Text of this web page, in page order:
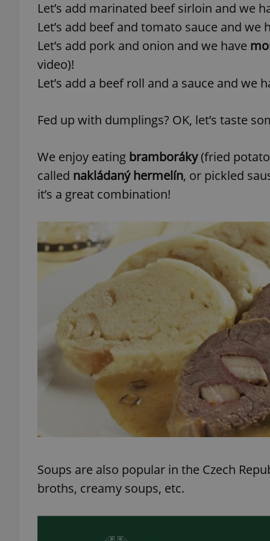
Let’s add marinated beef sirloin and we
Let’s add beef and tomato sauce and we
Let’s add pork and onion and we have
video)!
Let’s add a beef roll and a sauce and we
Fed up with dumplings? OK, let’s taste
We enjoy eating bramboráky(fried potato
called nakládaný hermelín, or pickled
it’s a great combination!
Soups are also popular in the Czech
broths, creamy soups, etc.
^qs_[0-9]+$
^eps_[0-9]+$
expss
PHPSESSID
exprt
Name
Name
Provider/
Domain